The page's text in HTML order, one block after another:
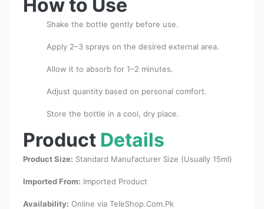
How to Use
Shake the bottle gently before use.
Apply 2–3 sprays on the desired external area.
Allow it to absorb for 1–2 minutes.
Adjust quantity based on personal comfort.
Store the bottle in a cool, dry place.
Product Details
Product Size: Standard Manufacturer Size (Usually 15ml)
Imported From: Imported Product
Availability: Online via TeleShop.Com.Pk